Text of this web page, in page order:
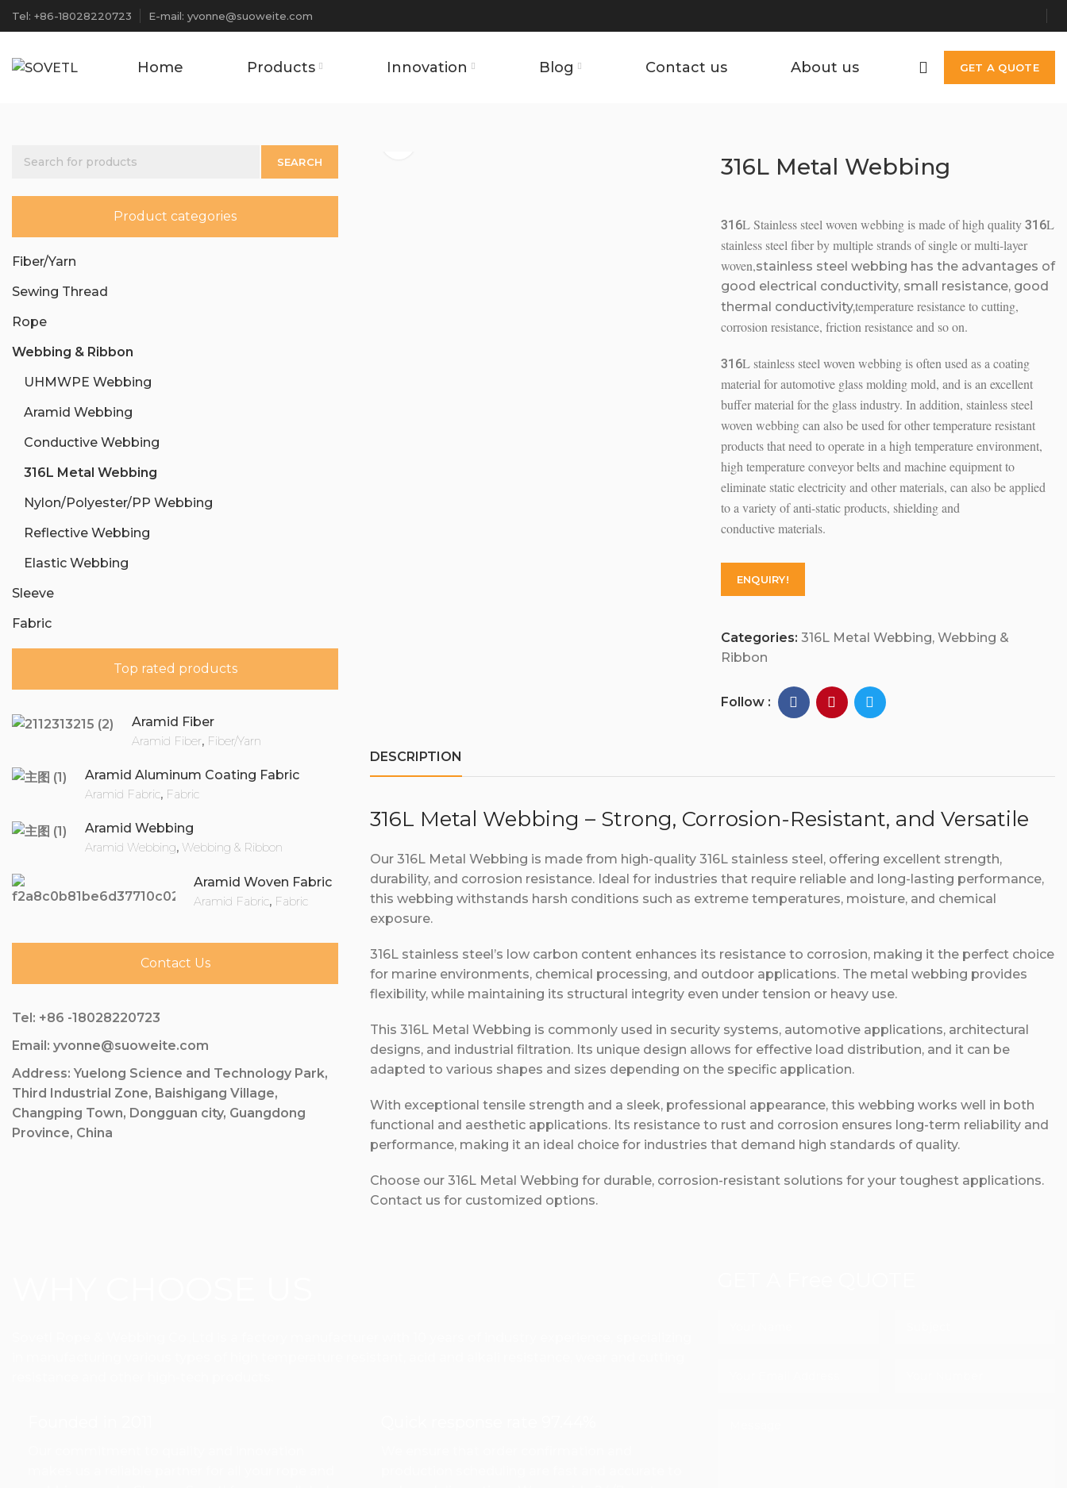
Tel: +86-18028220723 E-mail: yvonne@suoweite.com
Home Products Innovation Blog Contact us About us GET A QUOTE
SEARCH
Product categories
Fiber/Yarn
Sewing Thread
Rope
Webbing & Ribbon
UHMWPE Webbing
Aramid Webbing
Conductive Webbing
316L Metal Webbing
Nylon/Polyester/PP Webbing
Reflective Webbing
Elastic Webbing
Sleeve
Fabric
Top rated products
Aramid Fiber
Aramid Fiber, Fiber/Yarn
Aramid Aluminum Coating Fabric
Aramid Fabric, Fabric
Aramid Webbing
Aramid Webbing,Webbing & Ribbon
Aramid Woven Fabric
Aramid Fabric, Fabric
Contact Us
Tel: +86 -18028220723
Email: yvonne@suoweite.com
Address: Yuelong Science and Technology Park,
Third Industrial Zone, Baishigang Village,
Changping Town, Dongguan city, Guangdong
Province, China
316L Metal Webbing
316L Stainless steel woven webbing is made of high quality 316L
stainless steel fiber by multiple strands of single or multi-layer
woven,stainless steel webbing has the advantages of
good electrical conductivity, small resistance, good
thermal conductivity,temperature resistance to cutting,
corrosion resistance, friction resistance and so on.
316L stainless steel woven webbing is often used as a coating
material for automotive glass molding mold, and is an excellent
buffer material for the glass industry. In addition, stainless steel
woven webbing can also be used for other temperature resistant
products that need to operate in a high temperature environment,
high temperature conveyor belts and machine equipment to
eliminate static electricity and other materials, can also be applied
to a variety of anti-static products, shielding and
conductive materials.
ENQUIRY!
Categories: 316L Metal Webbing, Webbing &
Ribbon
Follow :
DESCRIPTION
316L Metal Webbing – Strong, Corrosion-Resistant, and Versatile
Our 316L Metal Webbing is made from high-quality 316L stainless steel, offering excellent strength,
durability, and corrosion resistance. Ideal for industries that require reliable and long-lasting performance,
this webbing withstands harsh conditions such as extreme temperatures, moisture, and chemical
exposure.
316L stainless steel’s low carbon content enhances its resistance to corrosion, making it the perfect choice
for marine environments, chemical processing, and outdoor applications. The metal webbing provides
flexibility, while maintaining its structural integrity even under tension or heavy use.
This 316L Metal Webbing is commonly used in security systems, automotive applications, architectural
designs, and industrial filtration. Its unique design allows for effective load distribution, and it can be
adapted to various shapes and sizes depending on the specific application.
With exceptional tensile strength and a sleek, professional appearance, this webbing works well in both
functional and aesthetic applications. Its resistance to rust and corrosion ensures long-term reliability and
performance, making it an ideal choice for industries that demand high standards of quality.
Choose our 316L Metal Webbing for durable, corrosion-resistant solutions for your toughest applications.
Contact us for customized options.